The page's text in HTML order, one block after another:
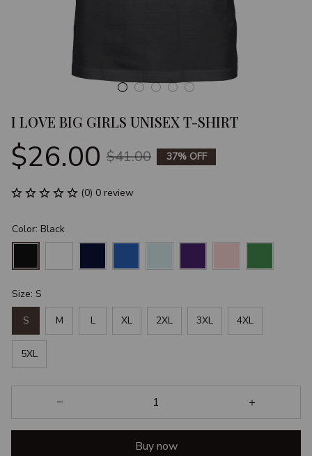
I LOVE BIG GIRLS UNISEX T-SHIRT
$26.00 $41.00 37% OFF
(0) 0 review
Color: Black
Size: S
S M L XL 2XL 3XL 4XL
5XL
Buy now